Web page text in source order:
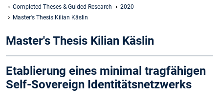
Completed Theses & Guided Research
2020
Master's Thesis Kilian Käslin
Master's Thesis Kilian Käslin
Etablierung eines minimal tragfähigen
Self-Sovereign Identitätsnetzwerks